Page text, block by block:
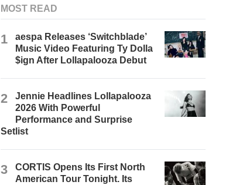
MOST READ
1
aespa Releases ‘Switchblade’
Music Video Featuring Ty Dolla
$ign After Lollapalooza Debut
2
Jennie Headlines Lollapalooza
2026 With Powerful
Performance and Surprise
Setlist
3
CORTIS Opens Its First North
American Tour Tonight. Its